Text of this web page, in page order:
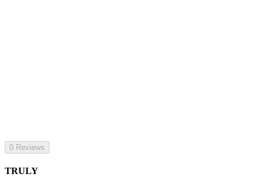
0 Reviews
TRULY